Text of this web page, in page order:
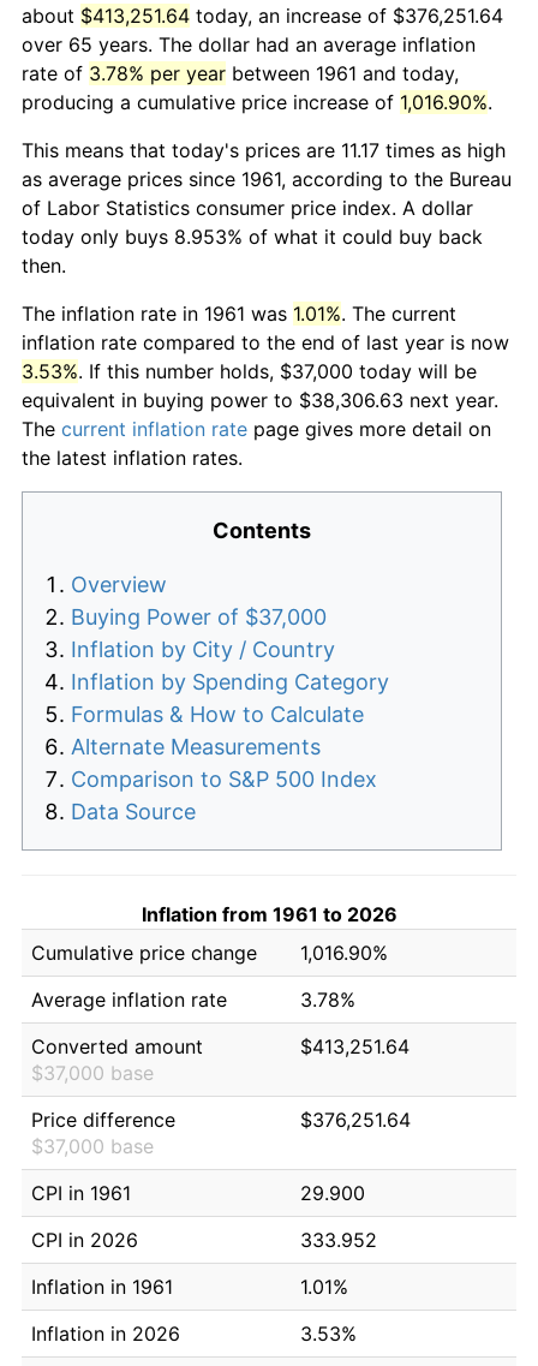
about $413,251.64 today, an increase of $376,251.64
over 65 years. The dollar had an average inflation
rate of 3.78% per year between 1961 and today,
producing a cumulative price increase of 1,016.90%.
This means that today's prices are 11.17 times as high
as average prices since 1961, according to the Bureau
of Labor Statistics consumer price index. A dollar
today only buys 8.953% of what it could buy back
then.
The inflation rate in 1961 was 1.01%. The current
inflation rate compared to the end of last year is now
3.53%. If this number holds, $37,000 today will be
equivalent in buying power to $38,306.63 next year.
The current inflation rate page gives more detail on
the latest inflation rates.
Contents
Overview
Buying Power of $37,000
Inflation by City / Country
Inflation by Spending Category
Formulas & How to Calculate
Alternate Measurements
Comparison to S&P 500 Index
Data Source
Inflation from 1961 to 2026
Cumulative price change
1,016.90%
Average inflation rate
3.78%
Converted amount
$37,000 base
$413,251.64
Price difference
$37,000 base
$376,251.64
CPI in 1961
29.900
CPI in 2026
333.952
Inflation in 1961
1.01%
Inflation in 2026
3.53%